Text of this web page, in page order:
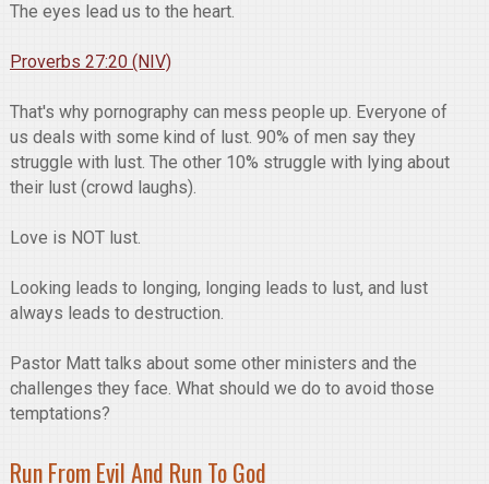
The eyes lead us to the heart.
Proverbs 27:20 (NIV)
That's why pornography can mess people up. Everyone of
us deals with some kind of lust. 90% of men say they
struggle with lust. The other 10% struggle with lying about
their lust (crowd laughs).
Love is NOT lust.
Looking leads to longing, longing leads to lust, and lust
always leads to destruction.
Pastor Matt talks about some other ministers and the
challenges they face. What should we do to avoid those
temptations?
Run From Evil And Run To God